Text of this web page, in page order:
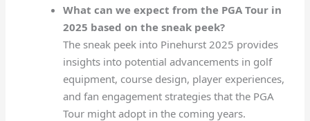
What can we expect from the PGA Tour in
2025 based on the sneak peek?
The sneak peek into Pinehurst 2025 provides
insights into potential advancements in golf
equipment, course design, player experiences,
and fan engagement strategies that the PGA
Tour might adopt in the coming years.